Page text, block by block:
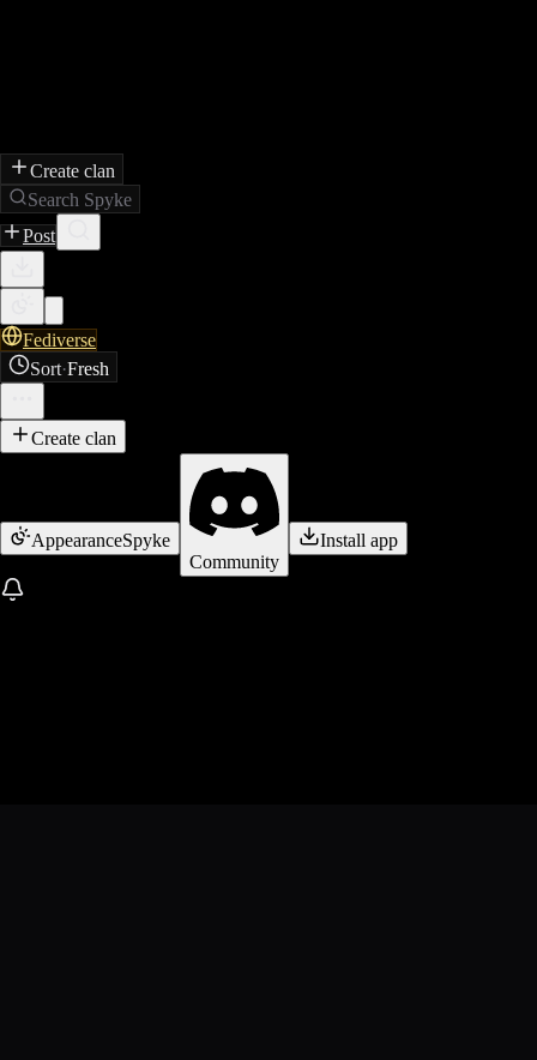
Create clan
Search Spyke
Post
Fediverse
Sort·Fresh
Create clan
AppearanceSpyke
Community
Install app